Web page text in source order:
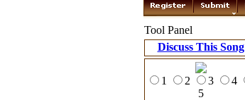
Tool Panel
Discuss This Song
1 2 3
4
5